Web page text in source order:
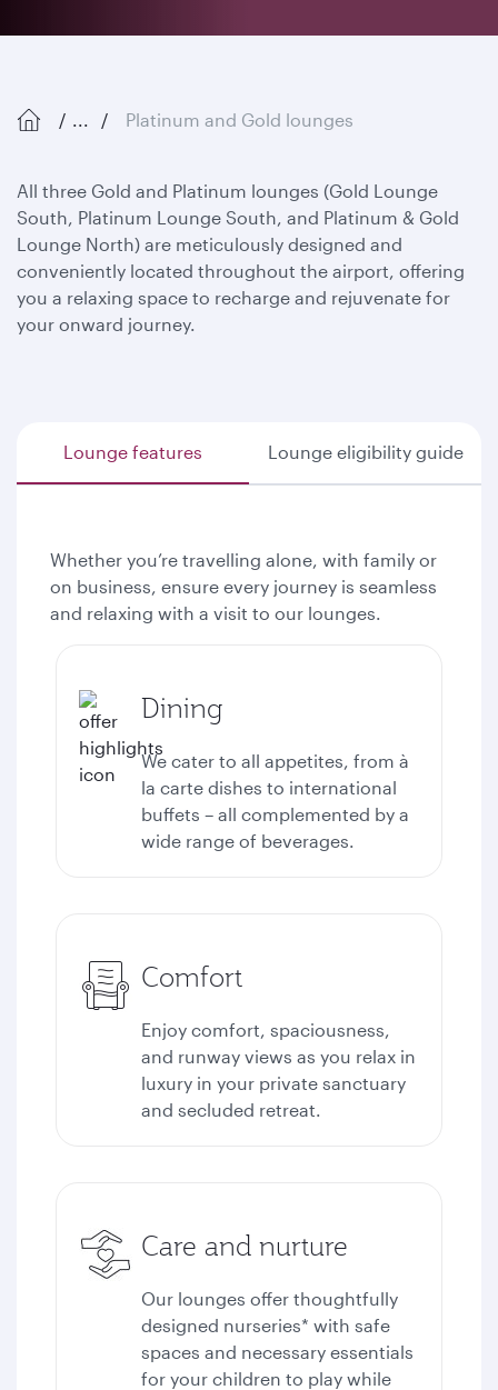
... Platinum and Gold lounges
All three Gold and Platinum lounges (Gold Lounge
South, Platinum Lounge South, and Platinum & Gold
Lounge North) are meticulously designed and
conveniently located throughout the airport, offering
you a relaxing space to recharge and rejuvenate for
your onward journey.
Lounge features Lounge eligibility guide
Whether you’re travelling alone, with family or
on business, ensure every journey is seamless
and relaxing with a visit to our lounges.
Dining
We cater to all appetites, from à
la carte dishes to international
buffets – all complemented by a
wide range of beverages.
Comfort
Enjoy comfort, spaciousness,
and runway views as you relax in
luxury in your private sanctuary
and secluded retreat.
Care and nurture
Our lounges offer thoughtfully
designed nurseries* with safe
spaces and necessary essentials
for your children to play while